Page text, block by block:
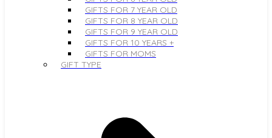
GIFTS FOR 7 YEAR OLD
GIFTS FOR 8 YEAR OLD
GIFTS FOR 9 YEAR OLD
GIFTS FOR 10 YEARS +
GIFTS FOR MOMS
GIFT TYPE